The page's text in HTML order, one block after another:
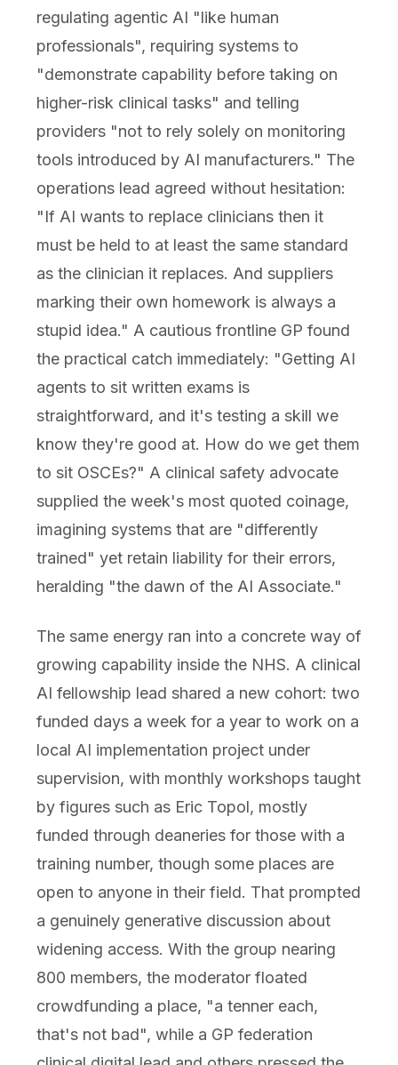
regulating agentic AI "like human
professionals", requiring systems to
"demonstrate capability before taking on
higher-risk clinical tasks" and telling
providers "not to rely solely on monitoring
tools introduced by AI manufacturers." The
operations lead agreed without hesitation:
"If AI wants to replace clinicians then it
must be held to at least the same standard
as the clinician it replaces. And suppliers
marking their own homework is always a
stupid idea." A cautious frontline GP found
the practical catch immediately: "Getting AI
agents to sit written exams is
straightforward, and it's testing a skill we
know they're good at. How do we get them
to sit OSCEs?" A clinical safety advocate
supplied the week's most quoted coinage,
imagining systems that are "differently
trained" yet retain liability for their errors,
heralding "the dawn of the AI Associate."
The same energy ran into a concrete way of
growing capability inside the NHS. A clinical
AI fellowship lead shared a new cohort: two
funded days a week for a year to work on a
local AI implementation project under
supervision, with monthly workshops taught
by figures such as Eric Topol, mostly
funded through deaneries for those with a
training number, though some places are
open to anyone in their field. That prompted
a genuinely generative discussion about
widening access. With the group nearing
800 members, the moderator floated
crowdfunding a place, "a tenner each,
that's not bad", while a GP federation